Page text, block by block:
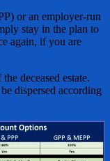
or an employer-run
stay in the plan to
again, if you are
deceased estate.
dispersed according